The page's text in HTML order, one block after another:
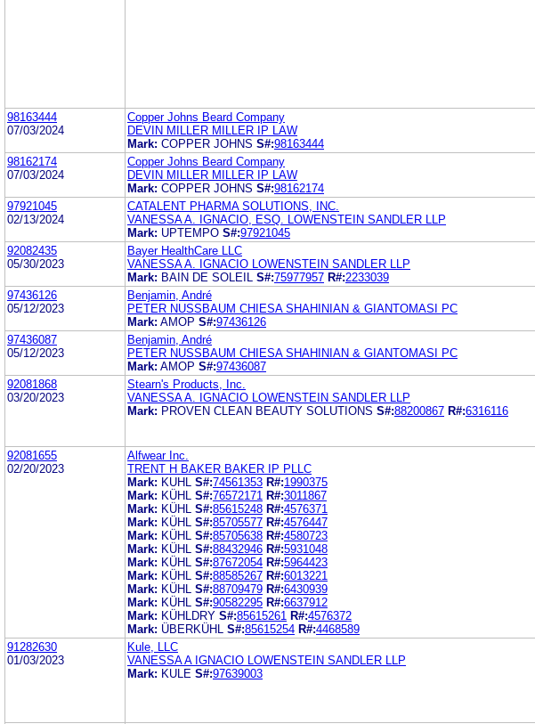
98163444
07/03/2024
Copper Johns Beard Company
DEVIN MILLER MILLER IP LAW
Mark: COPPER JOHNS S#:98163444
98162174
07/03/2024
Copper Johns Beard Company
DEVIN MILLER MILLER IP LAW
Mark: COPPER JOHNS S#:98162174
97921045
02/13/2024
CATALENT PHARMA SOLUTIONS, INC.
VANESSA A. IGNACIO, ESQ. LOWENSTEIN SANDLER LLP
Mark: UPTEMPO S#:97921045
92082435
05/30/2023
Bayer HealthCare LLC
VANESSA A. IGNACIO LOWENSTEIN SANDLER LLP
Mark: BAIN DE SOLEIL S#:75977957 R#:2233039
97436126
05/12/2023
Benjamin, André
PETER NUSSBAUM CHIESA SHAHINIAN & GIANTOMASI PC
Mark: AMOP S#:97436126
97436087
05/12/2023
Benjamin, André
PETER NUSSBAUM CHIESA SHAHINIAN & GIANTOMASI PC
Mark: AMOP S#:97436087
92081868
03/20/2023
Stearn's Products, Inc.
VANESSA A. IGNACIO LOWENSTEIN SANDLER LLP
Mark: PROVEN CLEAN BEAUTY SOLUTIONS S#:88200867 R#:6316116
92081655
02/20/2023
Alfwear Inc.
TRENT H BAKER BAKER IP PLLC
Mark: KUHL S#:74561353 R#:1990375
Mark: KÜHL S#:76572171 R#:3011867
Mark: KÜHL S#:85615248 R#:4576371
Mark: KÜHL S#:85705577 R#:4576447
Mark: KÜHL S#:85705638 R#:4580723
Mark: KÜHL S#:88432946 R#:5931048
Mark: KÜHL S#:87672054 R#:5964423
Mark: KÜHL S#:88585267 R#:6013221
Mark: KÜHL S#:88709479 R#:6430939
Mark: KÜHL S#:90582295 R#:6637912
Mark: KÜHLDRY S#:85615261 R#:4576372
Mark: ÜBERKÜHL S#:85615254 R#:4468589
91282630
01/03/2023
Kule, LLC
VANESSA A IGNACIO LOWENSTEIN SANDLER LLP
Mark: KULE S#:97639003